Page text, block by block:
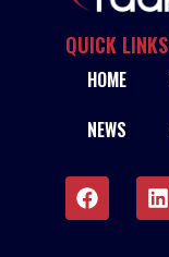
QUICK LINKS
HOME
NEWS